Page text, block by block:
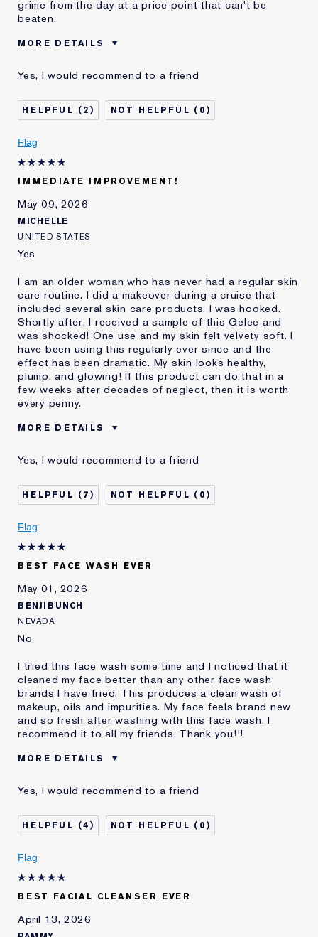
grime from the day at a price point that can't be
beaten.
MORE DETAILS
E-List Member
review
Yes, I would recommend to a friend
2 0
Flag
IMMEDIATE IMPROVEMENT!
May 09, 2026
MICHELLE
UNITED STATES
Yes
I am an older woman who has never had a regular skin
care routine. I did a makeover during a cruise that
included several skin care products. I was hooked.
Shortly after, I received a sample of this Gelee and
was shocked! One use and my skin felt velvety soft. I
have been using this regularly ever since and the
effect has been dramatic. My skin looks healthy,
plump, and glowing! If this product can do that in a
few weeks after decades of neglect, then it is worth
every penny.
MORE DETAILS
Age
Skin Type
Dry
Skin Concern
Lifting/Firming
I've been using Estée
Yes, I would recommend to a friend
7 0
Flag
BEST FACE WASH EVER
May 01, 2026
BENJIBUNCH
NEVADA
No
I tried this face wash some time and I noticed that it
cleaned my face better than any other face wash
brands I have tried. This produces a clean wash of
makeup, oils and impurities. My face feels brand new
and so fresh after washing with this face wash. I
recommend it to all my friends. Thank you!!!
MORE DETAILS
Age
Skin Type
Normal/Combination
Skin Concern
Even Skintone
I've been using Estée
and received points for this
Yes, I would recommend to a friend
4 0
Flag
BEST FACIAL CLEANSER EVER
April 13, 2026